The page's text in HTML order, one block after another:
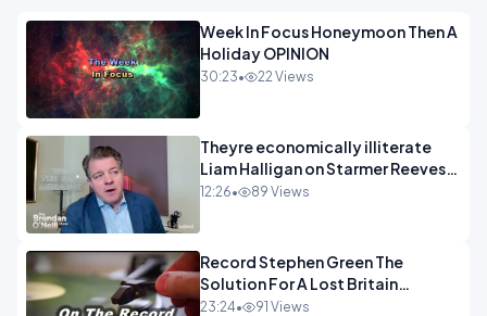
Week In Focus Honeymoon Then A
Holiday OPINION
30:23• 22 Views
Theyre economically illiterate
Liam Halligan on Starmer Reeves
and the idiocy of our elites
12:26• 89 Views
Record Stephen Green The
Solution For A Lost Britain
OPINION iNSPIRE
23:24• 91 Views